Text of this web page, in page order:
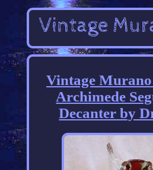
Vintage
Archimede
Decanter by